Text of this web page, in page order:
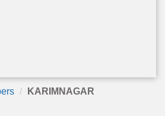
KARIMNAGAR